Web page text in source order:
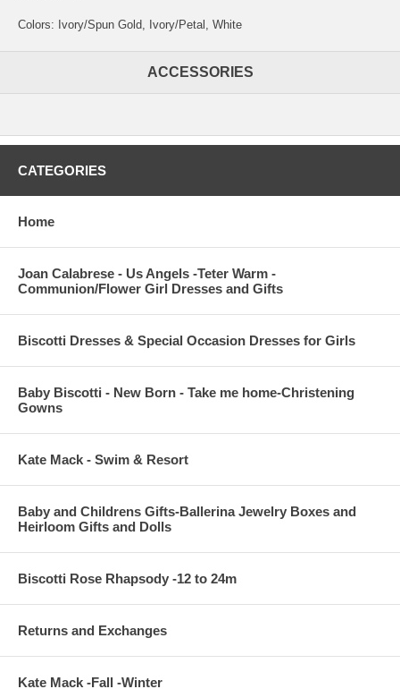
Colors: Ivory/Spun Gold, Ivory/Petal, White
ACCESSORIES
CATEGORIES
Home
Joan Calabrese - Us Angels -Teter Warm -
Communion/Flower Girl Dresses and Gifts
Biscotti Dresses & Special Occasion Dresses for Girls
Baby Biscotti - New Born - Take me home-Christening
Gowns
Kate Mack - Swim & Resort
Baby and Childrens Gifts-Ballerina Jewelry Boxes and
Heirloom Gifts and Dolls
Biscotti Rose Rhapsody -12 to 24m
Returns and Exchanges
Kate Mack -Fall -Winter